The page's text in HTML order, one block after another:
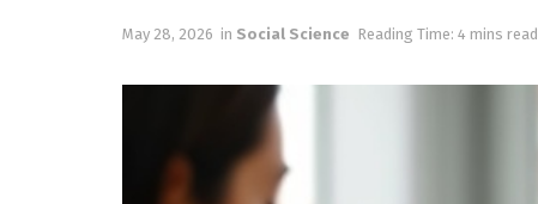
May 28, 2026 in Social Science Reading Time: 4 mins read